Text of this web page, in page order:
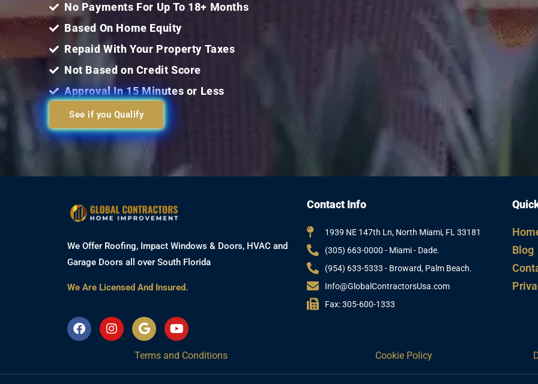
No Payments For Up To 18+ Months
Based On Home Equity
Repaid With Your Property Taxes
Not Based on Credit Score
Approval In 15 Minutes or Less
See if you Qualify
We Offer Roofing, Impact Windows & Doors, HVAC and
Garage Doors all over South Florida
We Are Licensed And Insured.
F
a
I
n
G
o
g
Y
o
t
Contact Info
1939 NE 147th Ln, North Miami, FL 33181
(305) 663-0000 - Miami - Dade.
(954) 633-5333 - Broward, Palm Beach.
Info@GlobalContractorsUsa.com
Fax: 305-600-1333
Blog
Terms and Conditions Cookie Policy